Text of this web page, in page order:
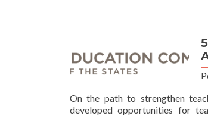
On the path to strengthen
developed opportunities for